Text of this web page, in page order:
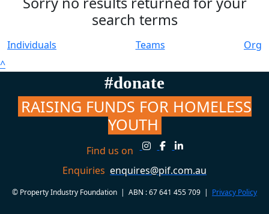
search terms
Individuals Teams
Org
^
#donate
RAISING FUNDS FOR HOMELESS
YOUTH
Find us on
Enquiries enquires@pif.com.au
© Property Industry Foundation | ABN : 67 641 455 709 | Privacy Policy